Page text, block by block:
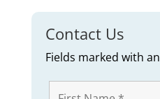
Contact Us
Fields marked with an